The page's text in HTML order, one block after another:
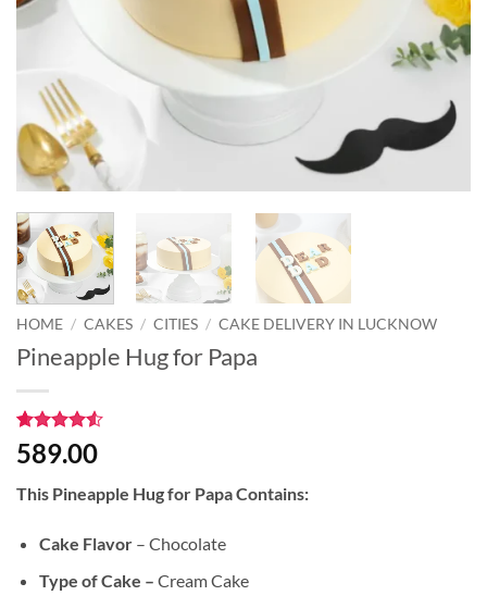
HOME / CAKES / CITIES / CAKE DELIVERY IN LUCKNOW
Pineapple Hug for Papa
Rated 4.5
out of 5
2
customer
589.00
This Pineapple Hug for PapaContains:
Cake Flavor– Chocolate
Type of Cake – Cream Cake